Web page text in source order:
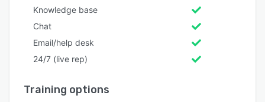
Knowledge base
Chat
Email/help desk
24/7 (live rep)
Training options